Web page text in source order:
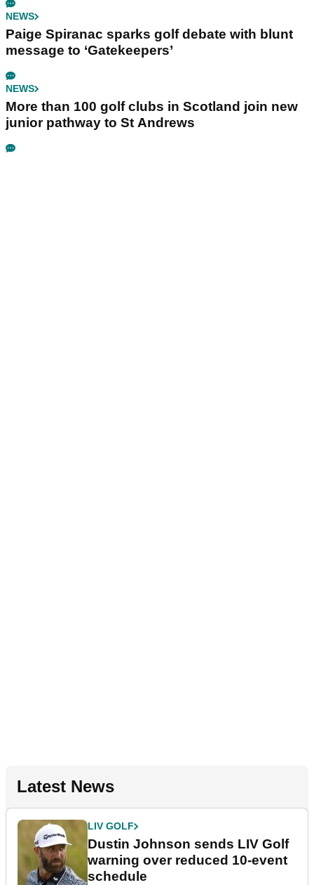
NEWS
Paige Spiranac sparks golf debate with blunt
message to ‘Gatekeepers’
NEWS
More than 100 golf clubs in Scotland join new
junior pathway to St Andrews
Latest News
LIV GOLF
Dustin Johnson sends LIV Golf
warning over reduced 10-event
schedule